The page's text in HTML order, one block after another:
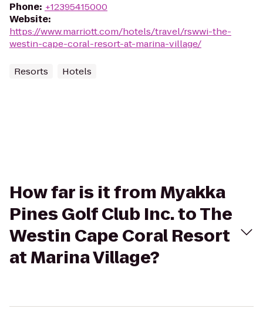
Phone: +12395415000
Website:
https://www.marriott.com/hotels/travel/rswwi-the-
westin-cape-coral-resort-at-marina-village/
Resorts Hotels
How far is it from Myakka
Pines Golf Club Inc. to The
Westin Cape Coral Resort
at Marina Village?